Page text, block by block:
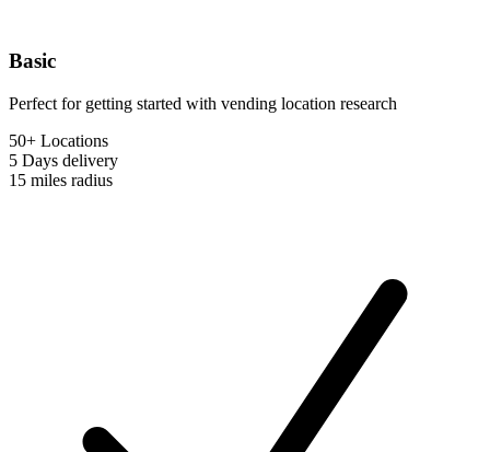
Basic
Perfect for getting started with vending location research
50+ Locations
5 Days delivery
15 miles radius